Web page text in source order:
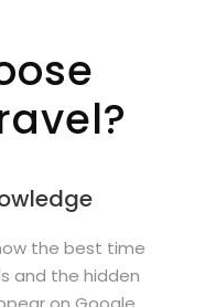
the best time
and the hidden